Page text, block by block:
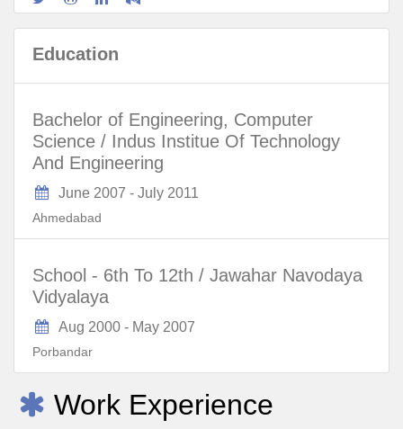
Education
Bachelor of Engineering, Computer
Science / Indus Institue Of Technology
And Engineering
June 2007 - July 2011
Ahmedabad
School - 6th To 12th / Jawahar Navodaya
Vidyalaya
Aug 2000- May 2007
Porbandar
Work Experience